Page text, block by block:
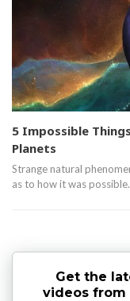
5 Impossible
Planets
Strange natural
as to how it was
Get the
videos from